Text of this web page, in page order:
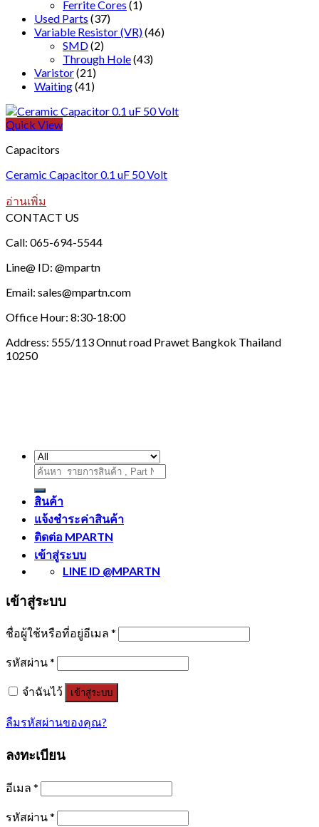
Ferrite Cores (1)
Used Parts (37)
Variable Resistor (VR)(46)
SMD(2)
Through Hole(43)
Varistor(21)
Waiting(41)
Quick View
Capacitors
Ceramic Capacitor 0.1 uF 50 Volt
อ่านเพิ่ม
CONTACT US
Call: 065-694-5544
Line@ ID: @mpartn
Email: sales@mpartn.com
Office Hour: 8:30-18:00
Address: 555/113 Onnut road Prawet Bangkok Thailand
10250
ค้นหา:
สินค้า
แจ้งชำระค่าสินค้า
ติดต่อ MPARTN
เข้าสู่ระบบ
LINE ID @MPARTN
เข้าสู่ระบบ
ชื่อผู้ใช้หรือที่อยู่อีเมล *
รหัสผ่าน*
จำฉันไว้ เข้าสู่ระบบ
ลืมรหัสผ่านของคุณ?
ลงทะเบียน
อีเมล *
รหัสผ่าน*